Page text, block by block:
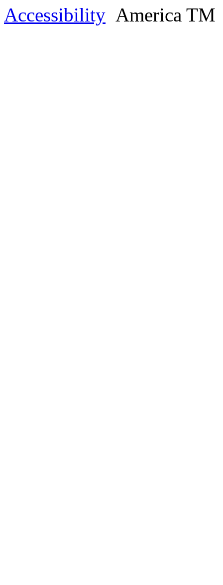
Accessibility